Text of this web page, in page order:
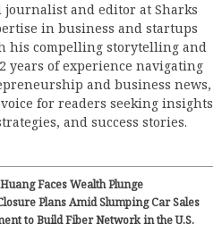
journalist and editor at Sharks
in business and startups
his compelling storytelling and
years of experience navigating
and business news,
for readers seeking insights
and success stories.
Faces Wealth Plunge
Plans Amid Slumping Car Sales
to Build Fiber Network in the U.S.